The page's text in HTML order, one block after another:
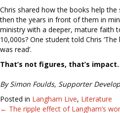
Chris shared how the books help
then the years in front of them in
ministry with a deeper, mature faith
10,000s? One student told Chris
was read’.
That’s not figures, that’s impact.
By Simon Foulds, Supporter
Posted in Langham Live, Literature
← The ripple effect of Langham’s